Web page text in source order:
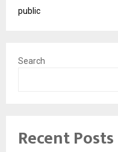
public
Search
Recent Posts